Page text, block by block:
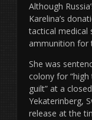
Although
Karelina’s
tactical medical
ammunition for
She was
colony for
guilt” at a
Yekaterinberg,
release at the